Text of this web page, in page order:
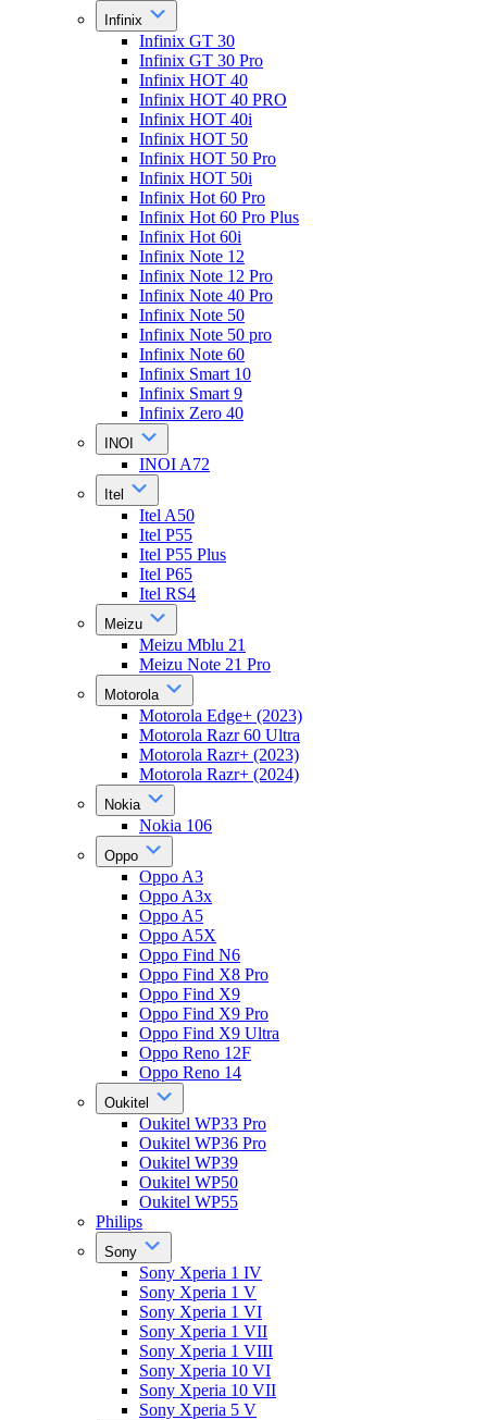
Infinix
Infinix GT 30
Infinix GT 30 Pro
Infinix HOT 40
Infinix HOT 40 PRO
Infinix HOT 40i
Infinix HOT 50
Infinix HOT 50 Pro
Infinix HOT 50i
Infinix Hot 60 Pro
Infinix Hot 60 Pro Plus
Infinix Hot 60i
Infinix Note 12
Infinix Note 12 Pro
Infinix Note 40 Pro
Infinix Note 50
Infinix Note 50 pro
Infinix Note 60
Infinix Smart 10
Infinix Smart 9
Infinix Zero 40
INOI
INOI A72
Itel
Itel A50
Itel P55
Itel P55 Plus
Itel P65
Itel RS4
Meizu
Meizu Mblu 21
Meizu Note 21 Pro
Motorola
Motorola Edge+ (2023)
Motorola Razr 60 Ultra
Motorola Razr+ (2023)
Motorola Razr+ (2024)
Nokia
Nokia 106
Oppo
Oppo A3
Oppo A3x
Oppo A5
Oppo A5X
Oppo Find N6
Oppo Find X8 Pro
Oppo Find X9
Oppo Find X9 Pro
Oppo Find X9 Ultra
Oppo Reno 12F
Oppo Reno 14
Oukitel
Oukitel WP33 Pro
Oukitel WP36 Pro
Oukitel WP39
Oukitel WP50
Oukitel WP55
Philips
Sony
Sony Xperia 1 IV
Sony Xperia 1 V
Sony Xperia 1 VI
Sony Xperia 1 VII
Sony Xperia 1 VIII
Sony Xperia 10 VI
Sony Xperia 10 VII
Sony Xperia 5 V